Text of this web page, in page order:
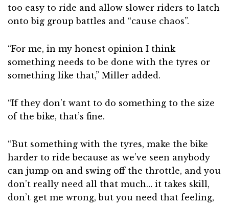
too easy to ride and allow slower riders to latch
onto big group battles and “cause chaos”.
“For me, in my honest opinion I think
something needs to be done with the tyres or
something like that,” Miller added.
“If they don’t want to do something to the size
of the bike, that’s fine.
“But something with the tyres, make the bike
harder to ride because as we’ve seen anybody
can jump on and swing off the throttle, and you
don’t really need all that much… it takes skill,
don’t get me wrong, but you need that feeling,